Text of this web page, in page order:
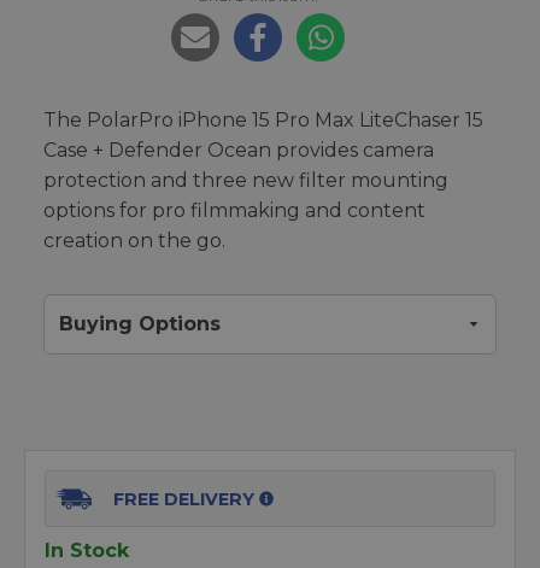
The PolarPro iPhone 15 Pro Max LiteChaser 15
Case + Defender Ocean provides camera
protection and three new filter mounting
options for pro filmmaking and content
creation on the go.
Buying Options
FREE DELIVERY
In Stock